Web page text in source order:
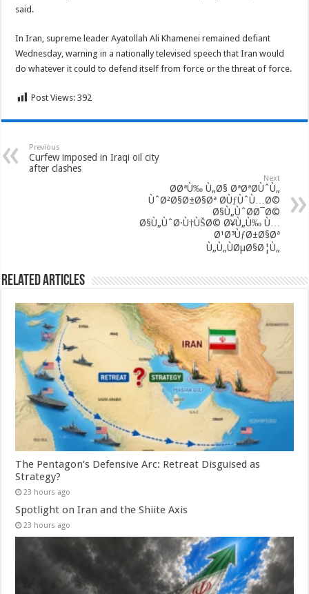
said.
In Iran, supreme leader Ayatollah Ali Khamenei remained defiant
Wednesday, warning in a nationally televised speech that Iran would
do whatever it could to defend itself from force or the threat of force.
Post Views: 392
Previous
Curfew imposed in Iraqi oil city
after clashes
Next
Ø­ØªÙ‰ Ù„Ø§ ØªØªØ­ÙˆÙ„
ÙˆØ²Ø§Ø±Ø§Øª Ø­ÙƒÙˆÙ…Ø©
Ø§Ù„ÙˆØ­Ø¯Ø©
Ø§Ù„ÙˆØ·Ù†ÙŠØ© Ø¥Ù„Ù‰ Ù…
Ø¹Ø³ÙƒØ±Ø§Øª
Ù„Ù„ÙØµØ§Ø¦Ù„
Related Articles
The Pentagon’s Defensive Arc: Retreat Disguised as
Strategy?
23 hours ago
Spotlight on Iran and the Shiite Axis
23 hours ago